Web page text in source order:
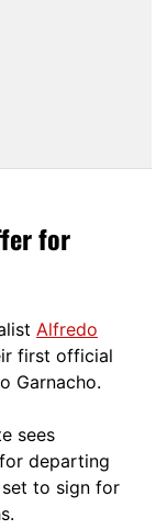
for
Alfredo
first official
Garnacho.
sees
departing
to sign for